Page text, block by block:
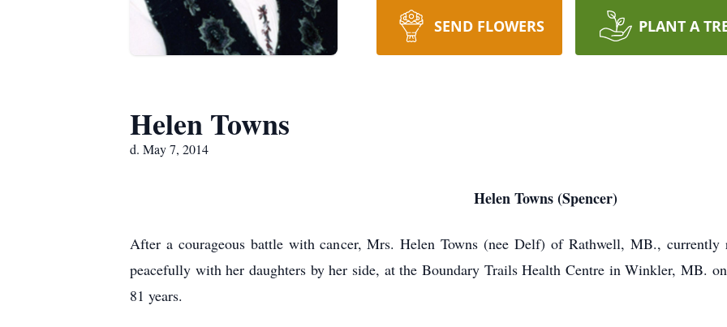
SEND FLOWERS PLANT A
Helen Towns
d. May 7, 2014
Helen Towns (Spencer)
After a courageous battle with cancer, Mrs. Helen Towns (nee Delf) of Rathwell, MB.,
peacefully with her daughters by her side, at the Boundary Trails Health Centre in Winkler, MB.
81 years.